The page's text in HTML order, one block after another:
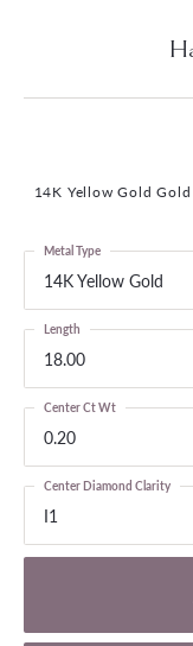
14K Yellow Gold
14K Yellow Gold
Metal Type
18.00
Length
0.20
Center Ct Wt
I1
Center Diamond Clarity